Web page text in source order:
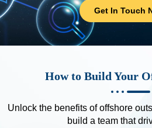
Get In Touch
How to Build Your
Unlock the benefits of offshore
build a team that